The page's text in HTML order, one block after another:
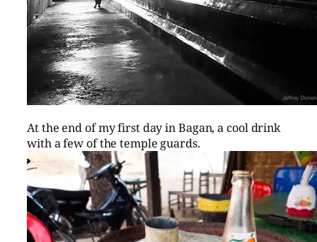
At the end of my first day in Bagan, a cool drink
with a few of the temple guards.